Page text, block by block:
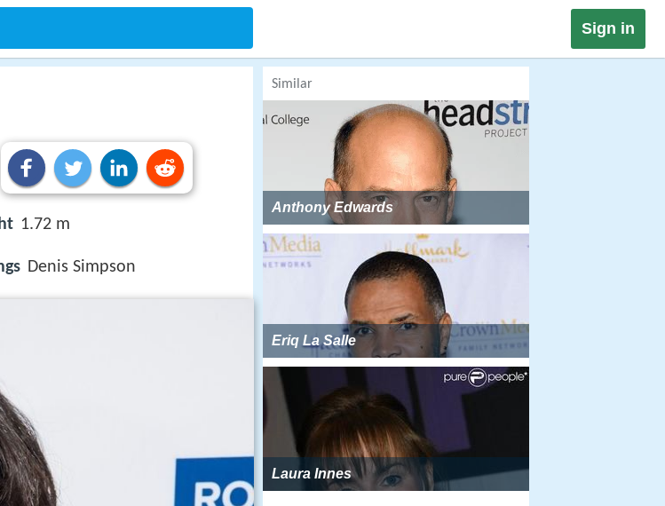
Sign in
1.72 m
Denis Simpson
Similar
Anthony Edwards
Eriq La Salle
Laura Innes